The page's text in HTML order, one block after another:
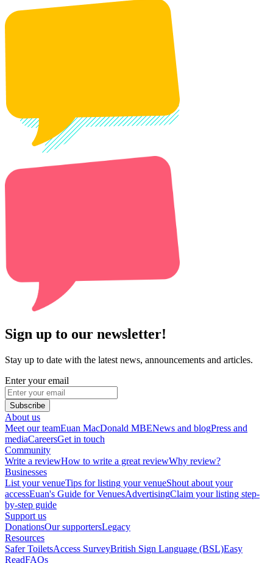
Sign up to our newsletter!
Stay up to date with the latest news, announcements and articles.
Enter your email
Subscribe
About us
Meet our teamEuan MacDonald MBENews and blogPress and
mediaCareersGet in touch
Community
Write a reviewHow to write a great reviewWhy review?
Businesses
List your venueTips for listing your venueShout about your
accessEuan's Guide for VenuesAdvertisingClaim your listing step-
by-step guide
Support us
DonationsOur supportersLegacy
Resources
Safer ToiletsAccess SurveyBritish Sign Language (BSL)Easy
ReadFAQs